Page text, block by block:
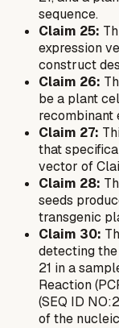
sequence.
Claim 25:
expression
construct
Claim 26:
be a plant
recombinant
Claim 27:
that
vector of
Claim 28:
seeds
transgenic
Claim 30:
detecting
21 in a
Reaction
(SEQ ID
of the